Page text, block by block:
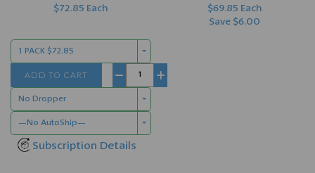
$72.85 Each
$69.85 Each
Save $6.00
—No AutoShip—
Subscription Details
− +
ADD TO CART
1 PACK $72.85
No Dropper